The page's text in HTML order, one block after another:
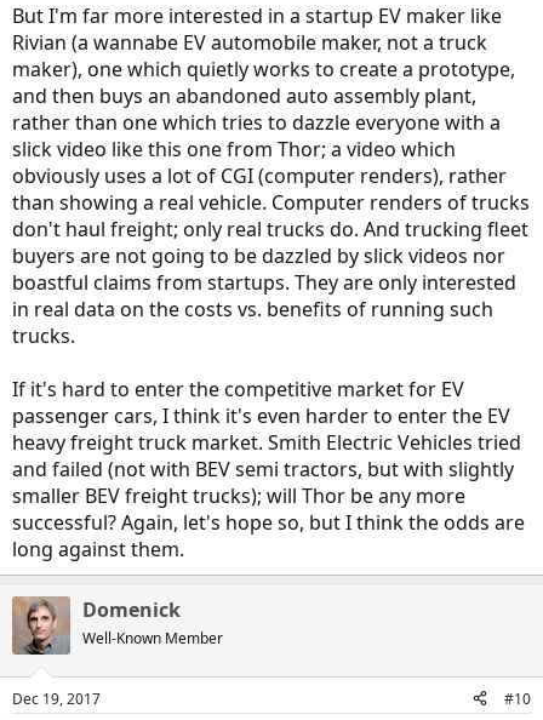
But I'm far more interested in a startup EV maker like
Rivian (a wannabe EV automobile maker, not a truck
maker), one which quietly works to create a prototype,
and then buys an abandoned auto assembly plant,
rather than one which tries to dazzle everyone with a
slick video like this one from Thor; a video which
obviously uses a lot of CGI (computer renders), rather
than showing a real vehicle. Computer renders of trucks
don't haul freight; only real trucks do. And trucking fleet
buyers are not going to be dazzled by slick videos nor
boastful claims from startups. They are only interested
in real data on the costs vs. benefits of running such
trucks.
If it's hard to enter the competitive market for EV
passenger cars, I think it's even harder to enter the EV
heavy freight truck market. Smith Electric Vehicles tried
and failed (not with BEV semi tractors, but with slightly
smaller BEV freight trucks); will Thor be any more
successful? Again, let's hope so, but I think the odds are
long against them.
Domenick
Well-Known Member
Dec 19, 2017 #10